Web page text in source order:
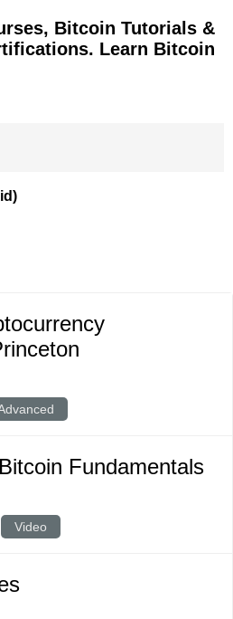
Bitcoin Tutorials &
Learn Bitcoin
Fundamentals
Video